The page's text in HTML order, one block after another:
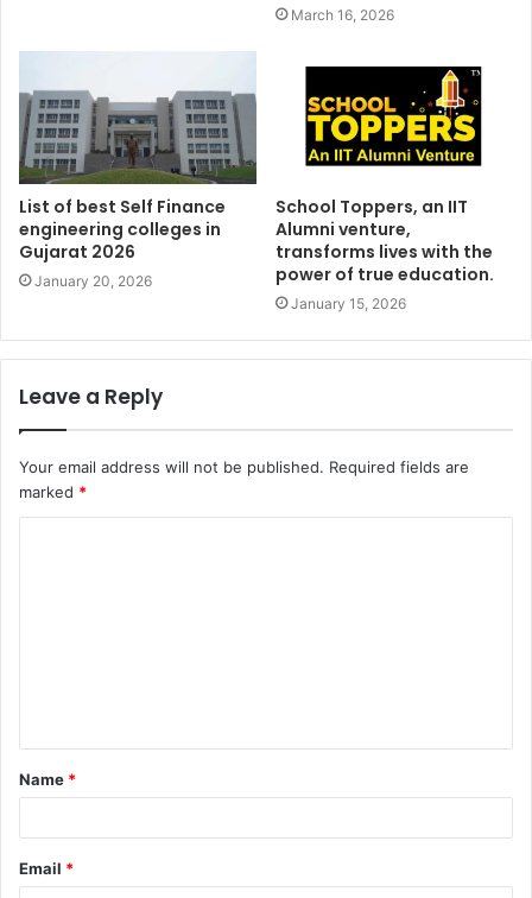
March 16, 2026
List of best Self Finance
engineering colleges in
Gujarat 2026
January 20, 2026
School Toppers, an IIT
Alumni venture,
transforms lives with the
power of true education.
January 15, 2026
Leave a Reply
Your email address will not be published. Required fields are
marked *
Name *
Email *